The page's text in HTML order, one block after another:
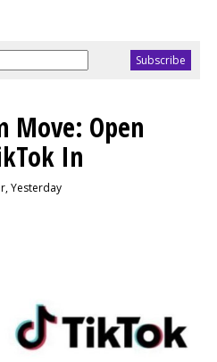
Move: Open
In
Yesterday